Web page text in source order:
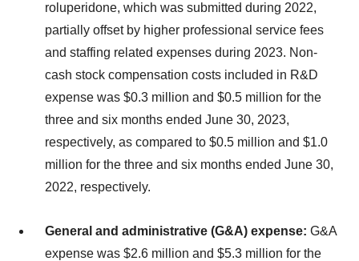
roluperidone, which was submitted during 2022,
partially offset by higher professional service fees
and staffing related expenses during 2023. Non-
cash stock compensation costs included in R&D
expense was $0.3 million and $0.5 million for the
three and six months ended June 30, 2023,
respectively, as compared to $0.5 million and $1.0
million for the three and six months ended June 30,
2022, respectively.
General and administrative (G&A) expense: G&A
expense was $2.6 million and $5.3 million for the